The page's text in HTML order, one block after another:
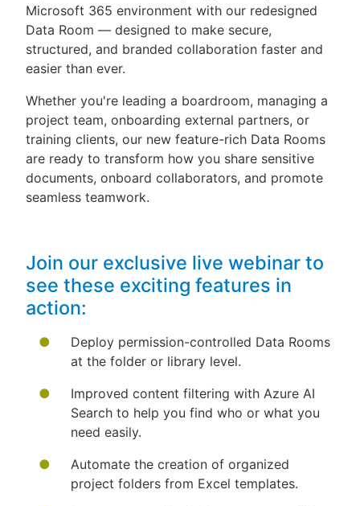
Microsoft 365 environment with our redesigned
Data Room — designed to make secure,
structured, and branded collaboration faster and
easier than ever.
Whether you're leading a boardroom, managing a
project team, onboarding external partners, or
training clients, our new feature-rich Data Rooms
are ready to transform how you share sensitive
documents, onboard collaborators, and promote
seamless teamwork.
Join our exclusive live webinar to
see these exciting features in
action:
Deploy permission-controlled Data Rooms
at the folder or library level.
Improved content filtering with Azure AI
Search to help you find who or what you
need easily.
Automate the creation of organized
project folders from Excel templates.